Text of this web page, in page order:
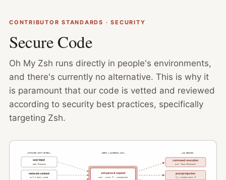
CONTRIBUTOR STANDARDS · SECURITY
Secure Code
Oh My Zsh runs directly in people's environments,
and there's currently no alternative. This is why it
is paramount that our code is vetted and reviewed
according to security best practices, specifically
targeting Zsh.
UNTRUSTED INPUT ENTERS… …MEETS A DANGEROUS SINK… …AND BECOMES
user input
read filename
network content
curl'd daily quote
zsh parse & expand
eval · print -P · promptsubst
command execution
eval "$cmd $filename"
prompt injection
$(…) inside print -P